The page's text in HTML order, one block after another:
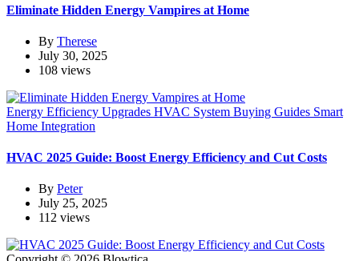
Eliminate Hidden Energy Vampires at Home
By Therese
July 30, 2025
108 views
Energy Efficiency Upgrades HVAC System Buying Guides Smart
Home Integration
HVAC 2025 Guide: Boost Energy Efficiency and Cut Costs
By Peter
July 25, 2025
112 views